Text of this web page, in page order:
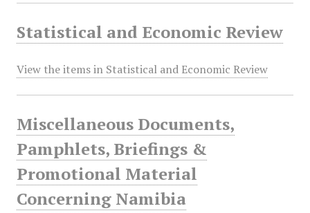
Statistical and Economic Review
View the items in Statistical and Economic Review
Miscellaneous Documents,
Pamphlets, Briefings &
Promotional Material
Concerning Namibia